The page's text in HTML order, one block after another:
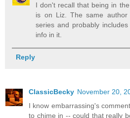
I don't recall that being in
is on Liz. The same
series and probably
info in it.
Reply
ClassicBecky November 20,
I know embarrassing's
to chime in -- could that really